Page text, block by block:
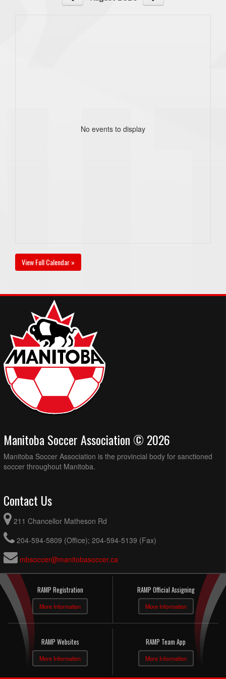
No events to display
View Full Calendar »
Manitoba Soccer Association © 2026
Manitoba Soccer Association is the provincial body for sanctioned
soccer throughout Manitoba.
Contact Us
211 Chancellor Matheson Rd
204-594-5809 (Office); 204-594-5139 (Fax)
mbsoccer@manitobasoccer.ca
RAMP Registration
More Information
RAMP Official Assigning
More Information
RAMP Websites
More Information
RAMP Team App
More Information